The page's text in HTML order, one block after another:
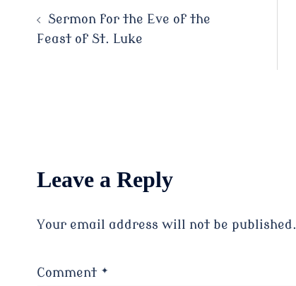
Post Sermon for the Eve of the
Feast of St. Luke
Leave a Reply
Your email address will not be published.
Comment *